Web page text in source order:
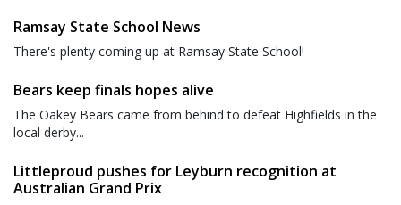
Ramsay State School News
There's plenty coming up at Ramsay State School!
Bears keep finals hopes alive
The Oakey Bears came from behind to defeat Highfields in the
local derby...
Littleproud pushes for Leyburn recognition at
Australian Grand Prix